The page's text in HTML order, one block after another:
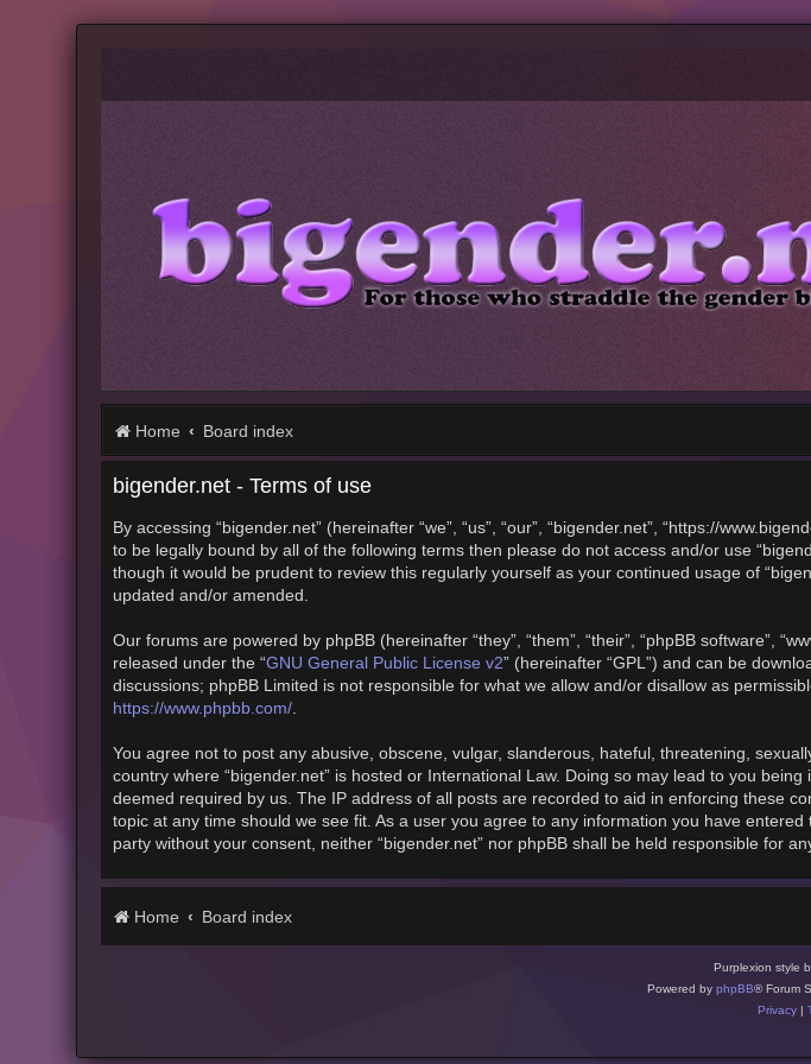
Home Board index
bigender.net - Terms of use
By accessing “bigender.net” (hereinafter “we”, “us”, “our”, “bigender.net”, “https://
to be legally bound by all of the following terms then please do not access and/or use
though it would be prudent to review this regularly yourself as your continued usage of
updated and/or amended.
Our forums are powered by phpBB (hereinafter “they”, “them”, “their”, “phpBB software”,
released under the “GNU General Public License v2” (hereinafter “GPL”) and can be
discussions; phpBB Limited is not responsible for what we allow and/or disallow as
https://www.phpbb.com/.
You agree not to post any abusive, obscene, vulgar, slanderous, hateful, threatening,
country where “bigender.net” is hosted or International Law. Doing so may lead to you
deemed required by us. The IP address of all posts are recorded to aid in enforcing these
topic at any time should we see fit. As a user you agree to any information you have
party without your consent, neither “bigender.net” nor phpBB shall be held responsible for
Home Board index
Purplexion style
Powered by phpBB® Forum
Privacy|